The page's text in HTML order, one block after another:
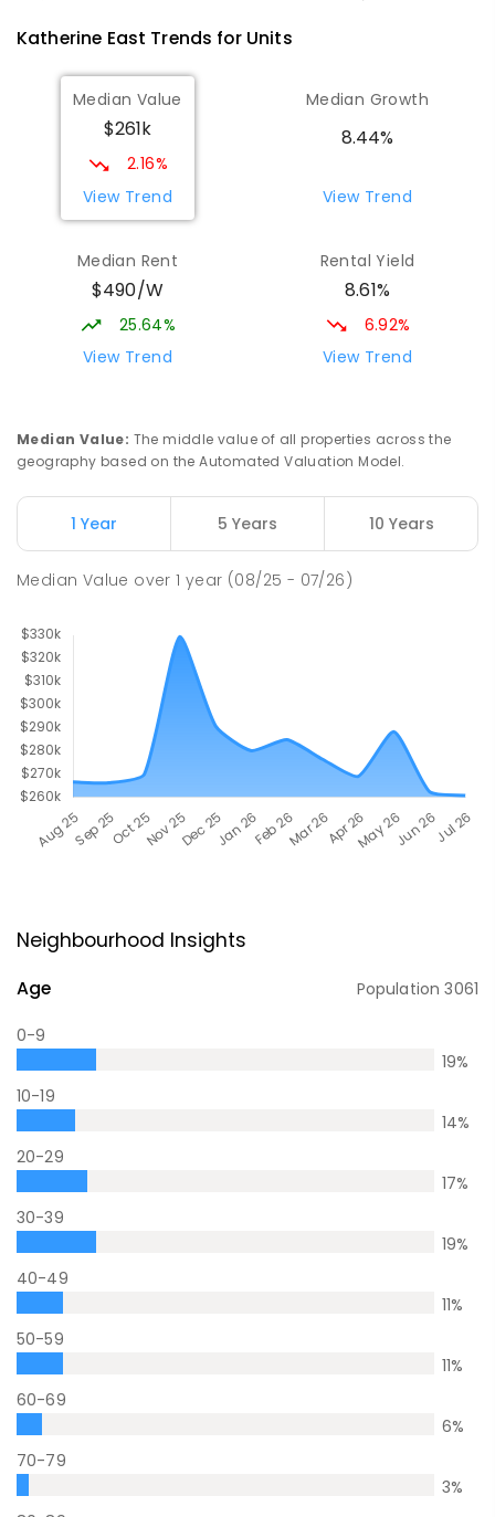
Katherine East Trends for Units
Median Value
$261k
2.16%
View Trend
Median Growth
8.44%
View Trend
Median Rent
$490/W
25.64%
View Trend
Rental Yield
8.61%
6.92%
View Trend
Median Value: The middle value of all properties across the
geography based on the Automated Valuation Model.
1 Year 5 Years 10 Years
Median Value over1 year (08/25 - 07/26)
Neighbourhood Insights
Age Population3061
0-9
19%
10-19
14%
20-29
17%
30-39
19%
40-49
11%
50-59
11%
60-69
6%
70-79
3%